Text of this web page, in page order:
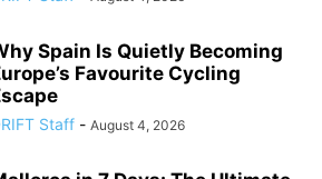
Spain Is Quietly Becoming
Favourite Cycling
Staff - August 4, 2026